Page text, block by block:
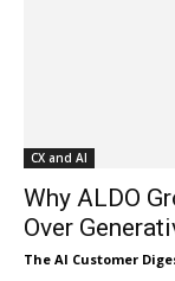
CX and AI
Why ALDO
Over
The AI Customer